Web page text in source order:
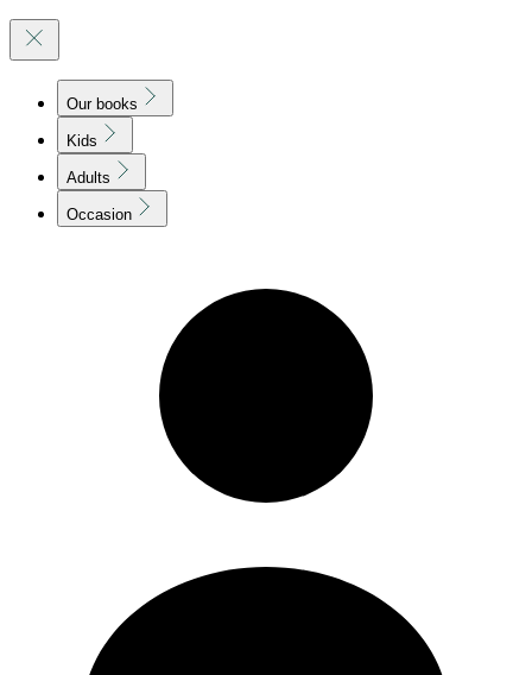
Our books
Kids
Adults
Occasion